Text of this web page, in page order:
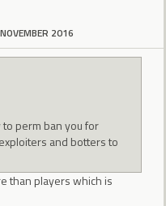
2016
perm ban you for
and botters to
than players which is